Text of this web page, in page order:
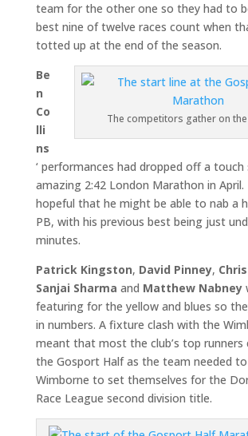
team for the other one so they had to
best nine of twelve races count when
totted up at the end of the season.
The competitors gather on
Be
n
Co
lli
ns
‘ performances had dropped off a touch
amazing 2:42 London Marathon in April.
hopeful that he might be able to nab a
PB, with his previous best being just
minutes.
Patrick Kingston, David Pinney,
Sanjai Sharma and Matthew Nabney
featuring for the yellow and blues so
in numbers. A fixture clash with the
meant that most the club’s top runners
the Gosport Half as the team needed
Wimborne to set themselves for the
Race League second division title.